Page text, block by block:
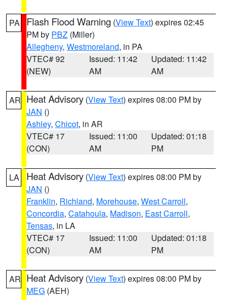
PA Flash Flood Warning (View Text) expires 02:45
PM by PBZ (Miller)
Allegheny, Westmoreland, in PA
VTEC# 92
(NEW)
Issued: 11:42
AM
Updated: 11:42
AM
AR Heat Advisory (View Text) expires 08:00 PM by
JAN ()
Ashley, Chicot, in AR
VTEC# 17
(CON)
Issued: 11:00
AM
Updated: 01:18
PM
LA Heat Advisory (View Text) expires 08:00 PM by
JAN ()
Franklin, Richland, Morehouse, West Carroll,
Concordia, Catahoula, Madison, East Carroll,
Tensas, in LA
VTEC# 17
(CON)
Issued: 11:00
AM
Updated: 01:18
PM
AR Heat Advisory (View Text) expires 08:00 PM by
MEG (AEH)